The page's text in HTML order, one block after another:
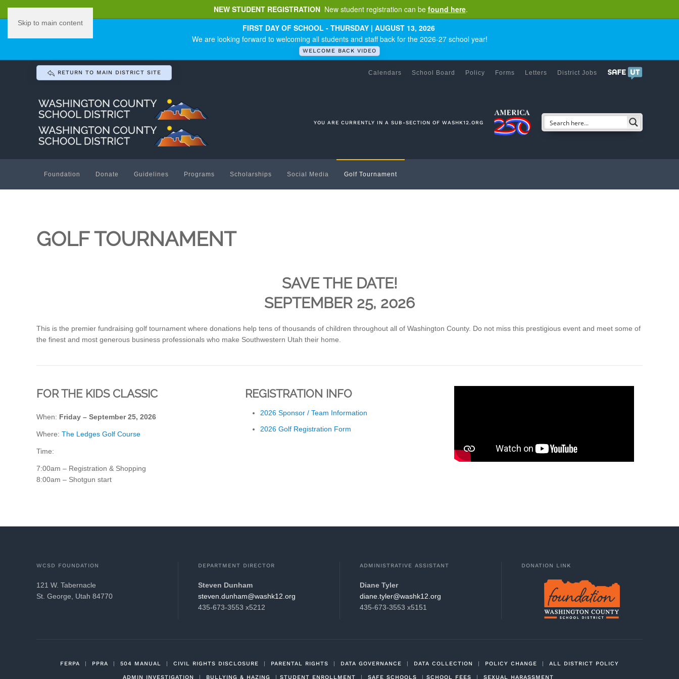
NEW STUDENT REGISTRATION New student registration can be found here.
FIRST DAY OF SCHOOL - THURSDAY | AUGUST 13, 2026
We are looking forward to welcoming all students and staff back for the 2026-27 school year!
WELCOME BACK VIDEO
Skip to main content
RETURN TO MAIN DISTRICT SITE Calendars School Board Policy Forms Letters District Jobs
YOU ARE CURRENTLY IN A SUB-SECTION OF WASHK12.ORG
Foundation Donate Guidelines Programs Scholarships Social Media Golf Tournament
GOLF TOURNAMENT
SAVE THE DATE!
SEPTEMBER 25, 2026
This is the premier fundraising golf tournament where donations help tens of thousands of children throughout all of Washington County. Do not miss this prestigious event and meet some of
the finest and most generous business professionals who make Southwestern Utah their home.
FOR THE KIDS CLASSIC
When: Friday – September 25, 2026
Where: The Ledges Golf Course
Time:
7:00am – Registration & Shopping
8:00am – Shotgun start
REGISTRATION INFO
2026 Sponsor / Team Information
2026 Golf Registration Form
WCSD FOUNDATION
121 W. Tabernacle
St. George, Utah 84770
DEPARTMENT DIRECTOR
Steven Dunham
gro.21khsaw@mahnud.nevets
435-673-3553 x5212
ADMINISTRATIVE ASSISTANT
Diane Tyler
gro.21khsaw@relyt.enaid
435-673-3553 x5151
DONATION LINK
FERPA PPRA 504 MANUAL CIVIL RIGHTS DISCLOSURE PARENTAL RIGHTS DATA GOVERNANCE DATA COLLECTION POLICY CHANGE ALL DISTRICT POLICY
ADMIN INVESTIGATION BULLYING & HAZING STUDENT ENROLLMENT SAFE SCHOOLS SCHOOL FEES SEXUAL HARASSMENT